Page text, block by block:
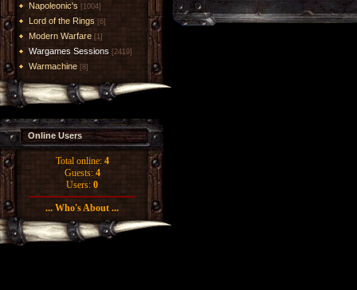
Napoleonic's [1004]
Lord of the Rings [6]
Modern Warfare [1]
Wargames Sessions [2419]
Warmachine [8]
Online Users
Total online: 4
Guests: 4
Users: 0
... Who's About ...